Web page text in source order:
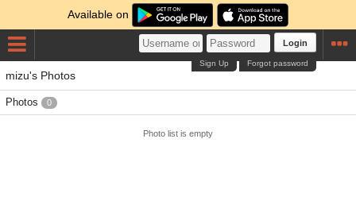
Available on
Login
Forgot password
Sign Up
mizu's Photos
Photos 0
Photo list is empty